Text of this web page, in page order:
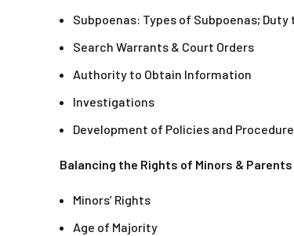
Subpoenas: Types of Subpoenas;
Search Warrants & Court Orders
Authority to Obtain Information
Investigations
Development of Policies and
Balancing the Rights of Minors & Parents
Minors’ Rights
Age of Majority